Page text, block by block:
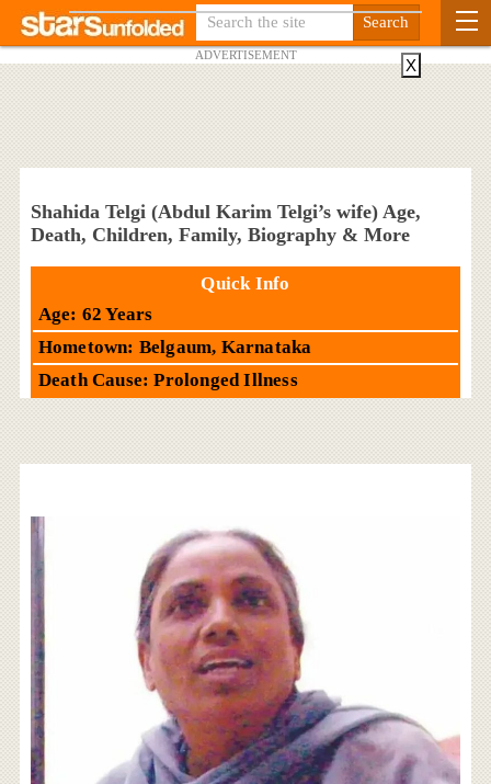
ADVERTISEMENT
Shahida Telgi (Abdul Karim Telgi’s wife) Age,
Death, Children, Family, Biography & More
Quick Info
Age: 62 Years
Hometown: Belgaum, Karnataka
Death Cause: Prolonged Illness
X